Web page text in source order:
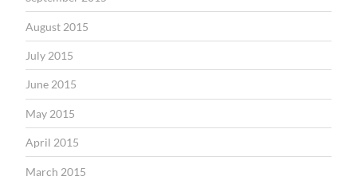
August 2015
July 2015
June 2015
May 2015
April 2015
March 2015